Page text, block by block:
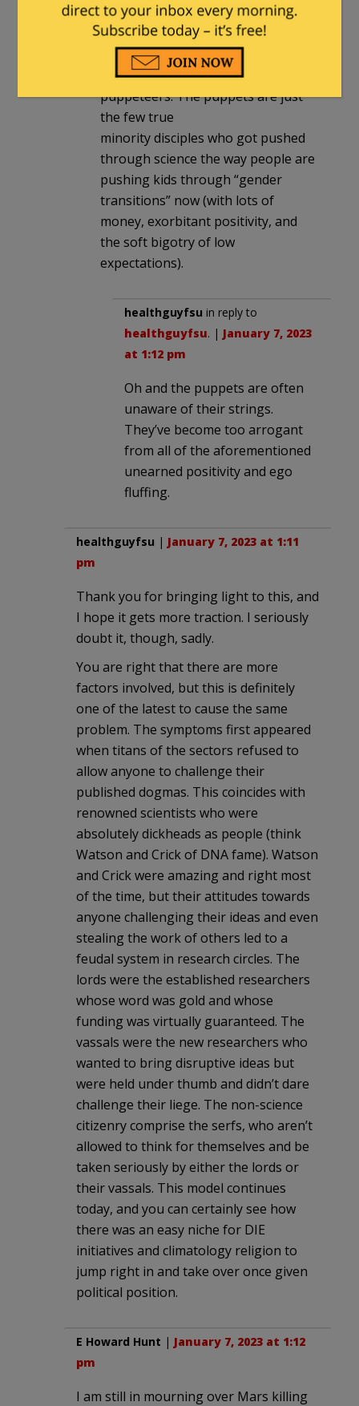
agenda with a meatshield against
criticism and to convince the
minority masses that the cause is
just. There are puppets and
puppeteers. The puppets are just
the few true
minority disciples who got pushed
through science the way people are
pushing kids through “gender
transitions” now (with lots of
money, exorbitant positivity, and
the soft bigotry of low
expectations).
healthguyfsu in reply to
healthguyfsu. | January 7, 2023
at 1:12 pm
Oh and the puppets are often
unaware of their strings.
They’ve become too arrogant
from all of the aforementioned
unearned positivity and ego
fluffing.
healthguyfsu | January 7, 2023 at 1:11
pm
Thank you for bringing light to this, and
I hope it gets more traction. I seriously
doubt it, though, sadly.
You are right that there are more
factors involved, but this is definitely
one of the latest to cause the same
problem. The symptoms first appeared
when titans of the sectors refused to
allow anyone to challenge their
published dogmas. This coincides with
renowned scientists who were
absolutely dickheads as people (think
Watson and Crick of DNA fame). Watson
and Crick were amazing and right most
of the time, but their attitudes towards
anyone challenging their ideas and even
stealing the work of others led to a
feudal system in research circles. The
lords were the established researchers
whose word was gold and whose
funding was virtually guaranteed. The
vassals were the new researchers who
wanted to bring disruptive ideas but
were held under thumb and didn’t dare
challenge their liege. The non-science
citizenry comprise the serfs, who aren’t
allowed to think for themselves and be
taken seriously by either the lords or
their vassals. This model continues
today, and you can certainly see how
there was an easy niche for DIE
initiatives and climatology religion to
jump right in and take over once given
political position.
E Howard Hunt | January 7, 2023 at 1:12
pm
I am still in mourning over Mars killing